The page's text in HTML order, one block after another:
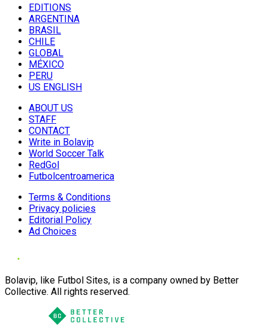
EDITIONS
ARGENTINA
BRASIL
CHILE
GLOBAL
MÉXICO
PERU
US ENGLISH
ABOUT US
STAFF
CONTACT
Write in Bolavip
World Soccer Talk
RedGol
Futbolcentroamerica
Terms & Conditions
Privacy policies
Editorial Policy
Ad Choices
Bolavip, like Futbol Sites, is a company owned by Better
Collective. All rights reserved.